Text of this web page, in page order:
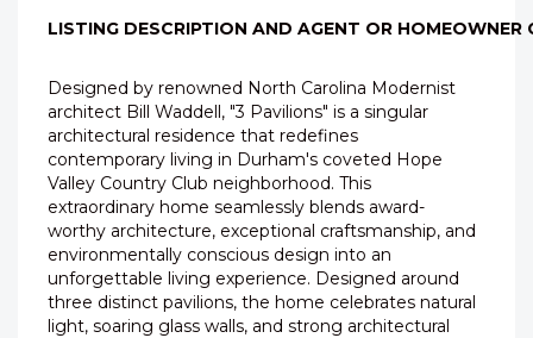
LISTING DESCRIPTION AND AGENT OR
Designed by renowned North Carolina Modernist
architect Bill Waddell, "3 Pavilions" is a singular
architectural residence that redefines
contemporary living in Durham's coveted Hope
Valley Country Club neighborhood. This
extraordinary home seamlessly blends award-
worthy architecture, exceptional craftsmanship, and
environmentally conscious design into an
unforgettable living experience. Designed around
three distinct pavilions, the home celebrates natural
light, soaring glass walls, and strong architectural